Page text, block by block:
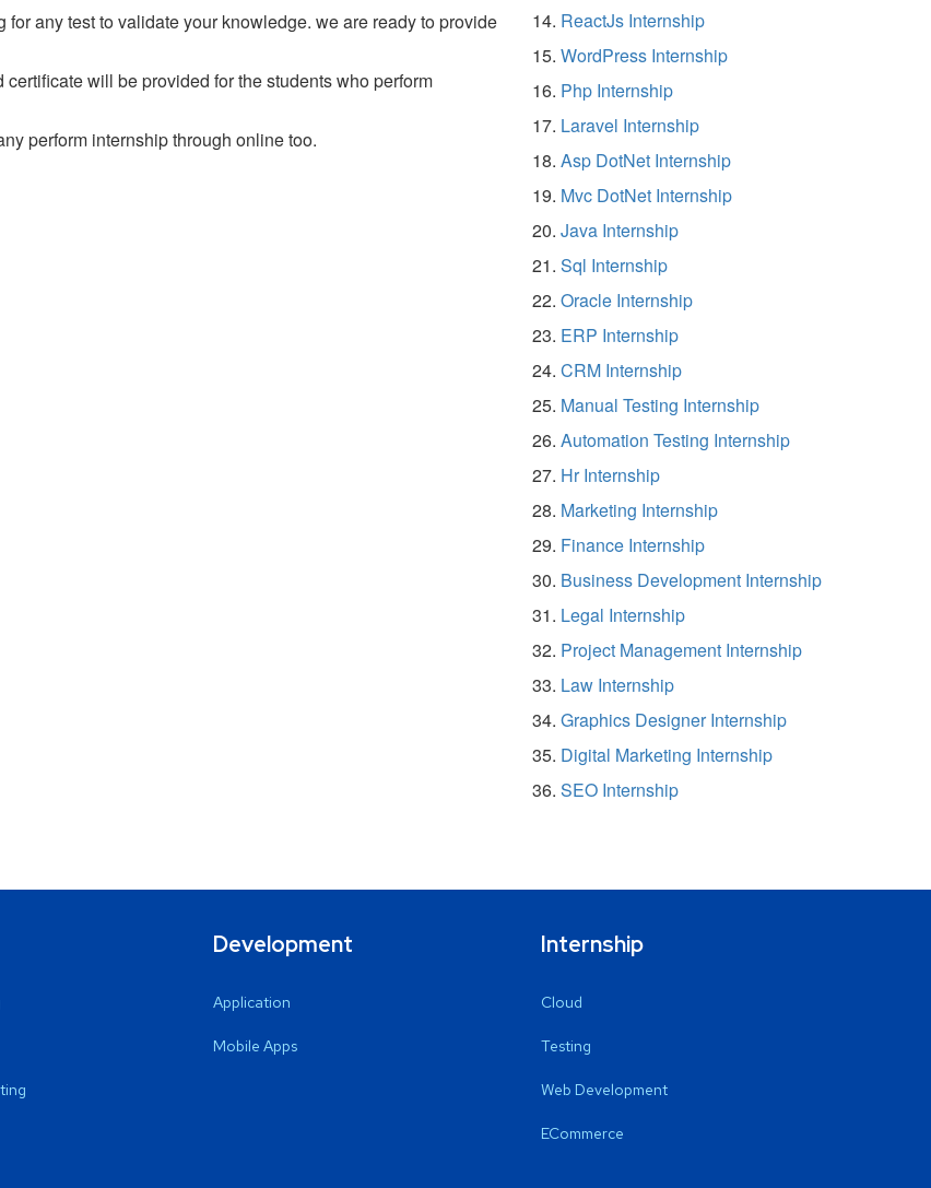
any test to validate your knowledge. we are ready to provide
will be provided for the students who perform
perform internship through online too.
ReactJs Internship
WordPress Internship
Php Internship
Laravel Internship
Asp DotNet Internship
Mvc DotNet Internship
Java Internship
Sql Internship
Oracle Internship
ERP Internship
CRM Internship
Manual Testing Internship
Automation Testing Internship
Hr Internship
Marketing Internship
Finance Internship
Business Development Internship
Legal Internship
Project Management Internship
Law Internship
Graphics Designer Internship
Digital Marketing Internship
SEO Internship
Development
Application
Mobile Apps
Internship
Cloud
Testing
Web Development
ECommerce